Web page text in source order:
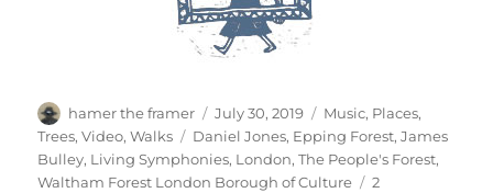
Author
hamer the framer
Posted
on
July 30, 2019 Categories
Music, Places,
Trees,Video,Walks Tags
Daniel Jones, Epping Forest,James
Bulley, Living Symphonies, London,The People's Forest,
Waltham Forest London Borough of Culture
2